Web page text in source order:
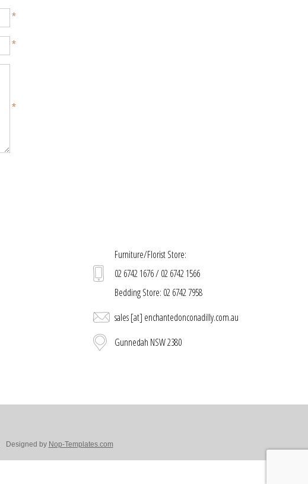
*
*
*
Furniture/Florist Store:
02 6742 1676 / 02 6742 1566
Bedding Store: 02 6742 7958
sales [at] enchantedonconadilly.com.au
Gunnedah NSW 2380
Designed by Nop-Templates.com